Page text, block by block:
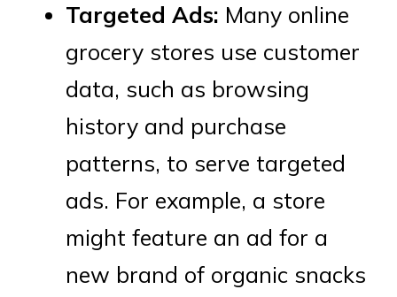
Targeted Ads: Many online
grocery stores use customer
data, such as browsing
history and purchase
patterns, to serve targeted
ads. For example, a store
might feature an ad for a
new brand of organic snacks